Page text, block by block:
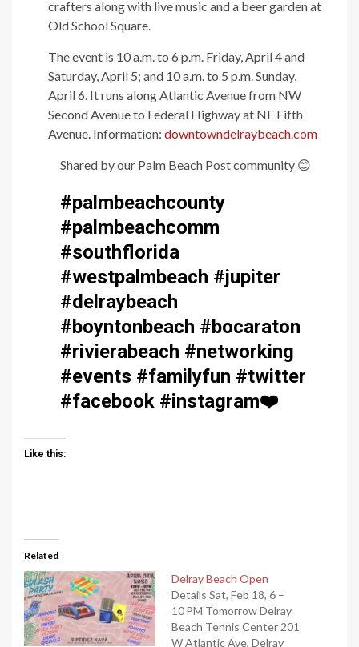
crafters along with live music and a beer garden at
Old School Square.
The event is 10 a.m. to 6 p.m. Friday, April 4 and
Saturday, April 5; and 10 a.m. to 5 p.m. Sunday,
April 6. It runs along Atlantic Avenue from NW
Second Avenue to Federal Highway at NE Fifth
Avenue. Information: downtowndelraybeach.com
Shared by our Palm Beach Post community 😊
#palmbeachcounty
#palmbeachcomm
#southflorida
#westpalmbeach #jupiter
#delraybeach
#boyntonbeach #bocaraton
#rivierabeach #networking
#events #familyfun #twitter
#facebook #instagram❤️
Like this:
Related
Delray Beach Open
Details Sat, Feb 18, 6 –
10 PM Tomorrow Delray
Beach Tennis Center 201
W Atlantic Ave, Delray